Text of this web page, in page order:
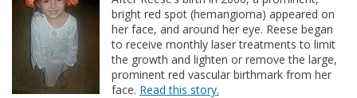
bright red spot (hemangioma) appeared on
her face, and around her eye. Reese began
to receive monthly laser treatments to limit
the growth and lighten or remove the large,
prominent red vascular birthmark from her
face. Read this story.